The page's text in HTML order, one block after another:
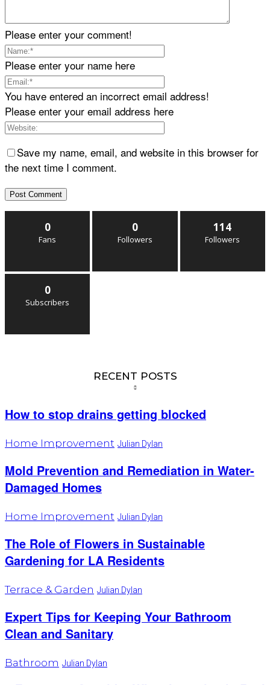
Please enter your comment!
Please enter your name here
You have entered an incorrect email address!
Please enter your email address here
Save my name, email, and website in this browser for
the next time I comment.
0
Fans
0
Followers
114
Followers
0
Subscribers
RECENT POSTS
How to stop drains getting blocked
Home Improvement Julian Dylan
Mold Prevention and Remediation in Water-
Damaged Homes
Home Improvement Julian Dylan
The Role of Flowers in Sustainable
Gardening for LA Residents
Terrace & Garden Julian Dylan
Expert Tips for Keeping Your Bathroom
Clean and Sanitary
Bathroom Julian Dylan